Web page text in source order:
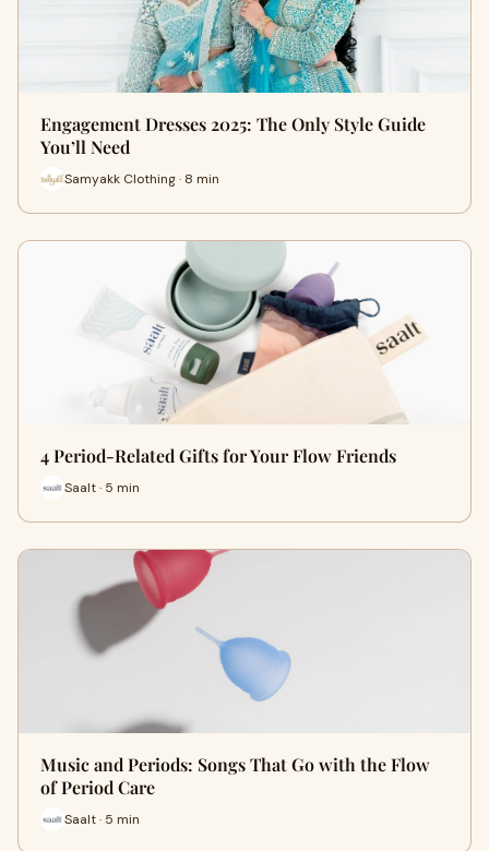
Engagement Dresses 2025: The Only Style Guide
You’ll Need
Samyakk Clothing · 8 min
4 Period-Related Gifts for Your Flow Friends
Saalt · 5 min
Music and Periods: Songs That Go with the Flow
of Period Care
Saalt · 5 min